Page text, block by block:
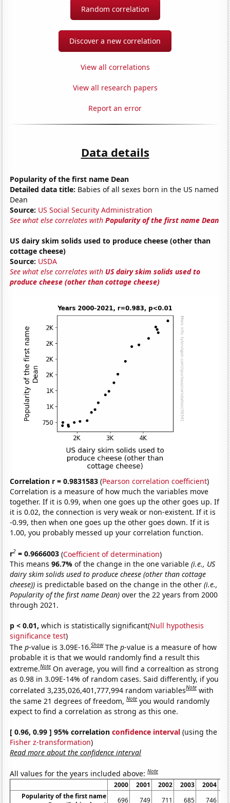
Random correlation
Discover a new correlation
View all correlations
View all research papers
Report an error
Data details
Popularity of the first name Dean
Detailed data title: Babies of all sexes born in the US named
Dean
Source: US Social Security Administration
See what else correlates withPopularity of the first name Dean
US dairy skim solids used to produce cheese (other than
cottage cheese)
Source: USDA
See what else correlates with US dairy skim solids used to
produce cheese (other than cottage cheese)
Correlation r = 0.9831583 (Pearson correlation coefficient)
Correlation is a measure of how much the variables move
together. If it is 0.99, when one goes up the other goes up. If
it is 0.02, the connection is very weak or non-existent. If it is
-0.99, then when one goes up the other goes down. If it is
1.00, you probably messed up your correlation function.
r2 = 0.9666003 (Coefficient of determination)
This means96.7%of the change in the one variable(i.e., US
dairy skim solids used to produce cheese (other than cottage
cheese)) is predictable based on the change in the other(i.e.,
Popularity of the first name Dean) over the 22 years from 2000
through 2021.
p < 0.01, which is statistically significant(Null hypothesis
significance test)
Thep-value is 3.09E-16.Show Thep-value is a measure of how
probable it is that we would randomly find a result this
extreme.Note On average, you will find a correaltion as strong
as 0.98 in 3.09E-14% of random cases. Said differently, if you
correlated 3,235,026,401,777,994 random variablesNote with
the same 21 degrees of freedom,Note you would randomly
expect to find a correlation as strong as this one.
[ 0.96, 0.99 ] 95% correlationconfidence interval (using the
Fisher z-transformation)
Read more about the confidence interval
All values for the years included above:Note
2000 2001 2002 2003 2004
Popularity of the first name
696 749 711 685 746